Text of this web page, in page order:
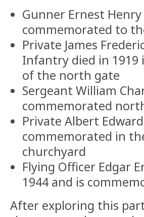
Gunner Ernest
commemorated to
Private James
Infantry died in
of the north gate
Sergeant William
commemorated
Private Albert
commemorated in
churchyard
Flying Officer Edgar
1944 and is
After exploring this